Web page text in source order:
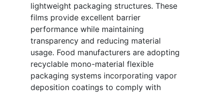
lightweight packaging structures. These
films provide excellent barrier
performance while maintaining
transparency and reducing material
usage. Food manufacturers are adopting
recyclable mono-material flexible
packaging systems incorporating vapor
deposition coatings to comply with